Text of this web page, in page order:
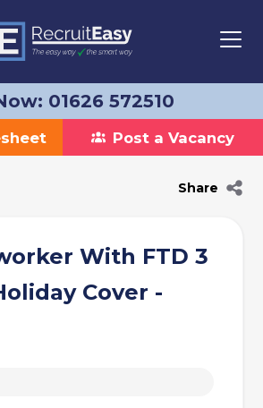
01626 572510
Post a Vacancy
Share
With FTD 3
Cover -